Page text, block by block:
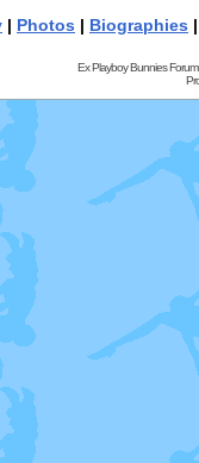
| Photos | Biographies
Ex Playboy Bunnies